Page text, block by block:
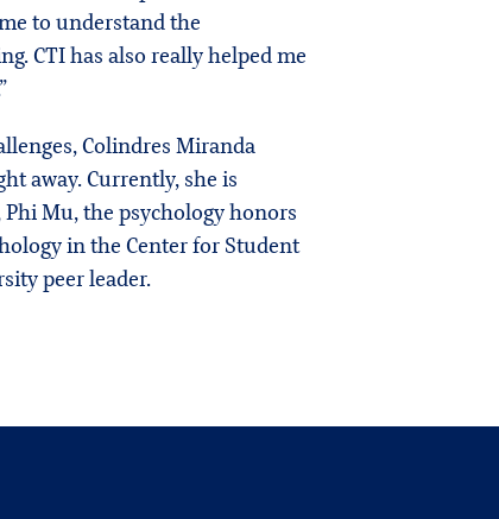
to understand the
CTI has also really helped me
Colindres Miranda
away. Currently, she is
Mu, the psychology honors
in the Center for Student
peer leader.